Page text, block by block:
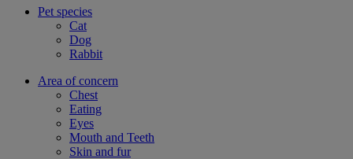
Pet species
Cat
Dog
Rabbit
Area of concern
Chest
Eating
Eyes
Mouth and Teeth
Skin and fur